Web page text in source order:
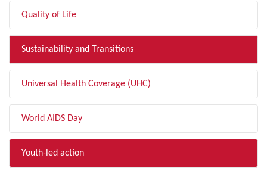
Quality of Life
Sustainability and Transitions
Universal Health Coverage (UHC)
World AIDS Day
Youth-led action